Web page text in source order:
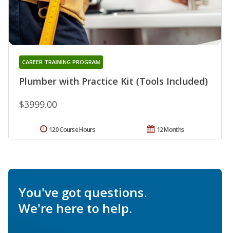
Plumber with Practice Kit (Tools Included)
CAREER TRAINING PROGRAM
$3999.00
12 Months
120 Course Hours
You've got questions.
We're here to help.